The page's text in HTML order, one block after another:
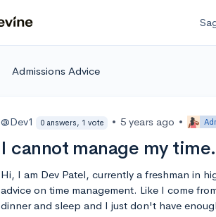
Admissions Advice
@Dev1 0 answers, 1 vote • 5 years ago •
I cannot manage my time.
Hi, I am Dev Patel, currently a freshman in
advice on time management. Like I come
dinner and sleep and I just don't have